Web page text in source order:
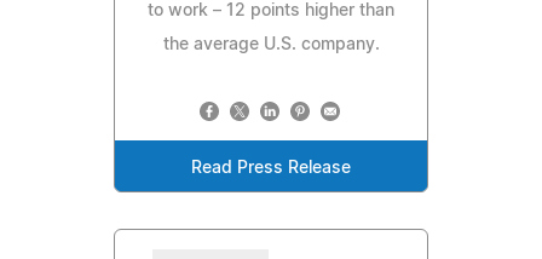
to work – 12 points higher than
the average U.S. company.
Read Press Release